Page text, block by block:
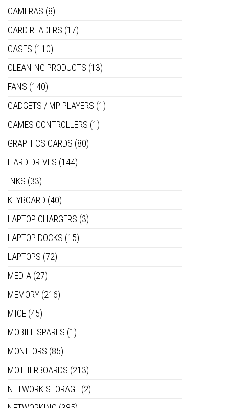
CAMERAS (8)
CARD READERS (17)
CASES (110)
CLEANING PRODUCTS (13)
FANS (140)
GADGETS / MP PLAYERS (1)
GAMES CONTROLLERS (1)
GRAPHICS CARDS (80)
HARD DRIVES (144)
INKS (33)
KEYBOARD (40)
LAPTOP CHARGERS (3)
LAPTOP DOCKS (15)
LAPTOPS (72)
MEDIA (27)
MEMORY (216)
MICE (45)
MOBILE SPARES (1)
MONITORS (85)
MOTHERBOARDS (213)
NETWORK STORAGE (2)